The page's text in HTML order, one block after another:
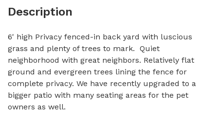
Description
6' high Privacy fenced-in back yard with luscious
grass and plenty of trees to mark.  Quiet
neighborhood with great neighbors. Relatively flat
ground and evergreen trees lining the fence for
complete privacy. We have recently upgraded to a
bigger patio with many seating areas for the pet
owners as well.